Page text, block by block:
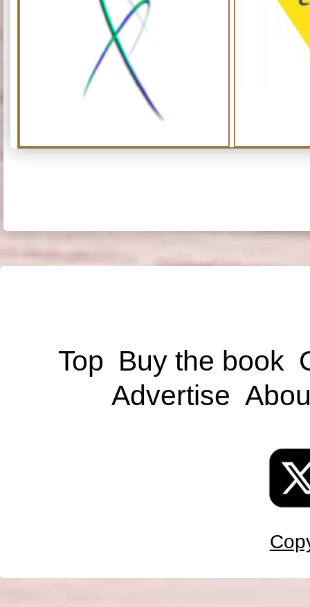
Top Buy the book
Advertise